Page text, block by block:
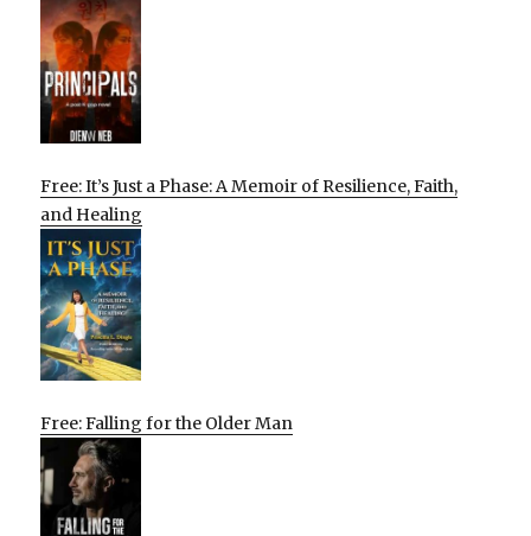
Free: It’s Just a Phase: A Memoir of Resilience, Faith,
and Healing
Free: Falling for the Older Man